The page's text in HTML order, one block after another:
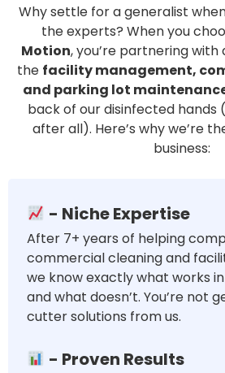
Why settle for a generalist
the experts? When you
Motion, you’re partnering
the facility management,
and parking lot
back of our disinfected hands
after all). Here’s why we’re
business:
- Niche Expertise
After 7+ years of helping
commercial cleaning and
we know exactly what works
and what doesn’t. You’re not
cutter solutions from us.
- Proven Results